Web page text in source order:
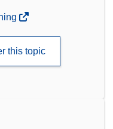
this topic